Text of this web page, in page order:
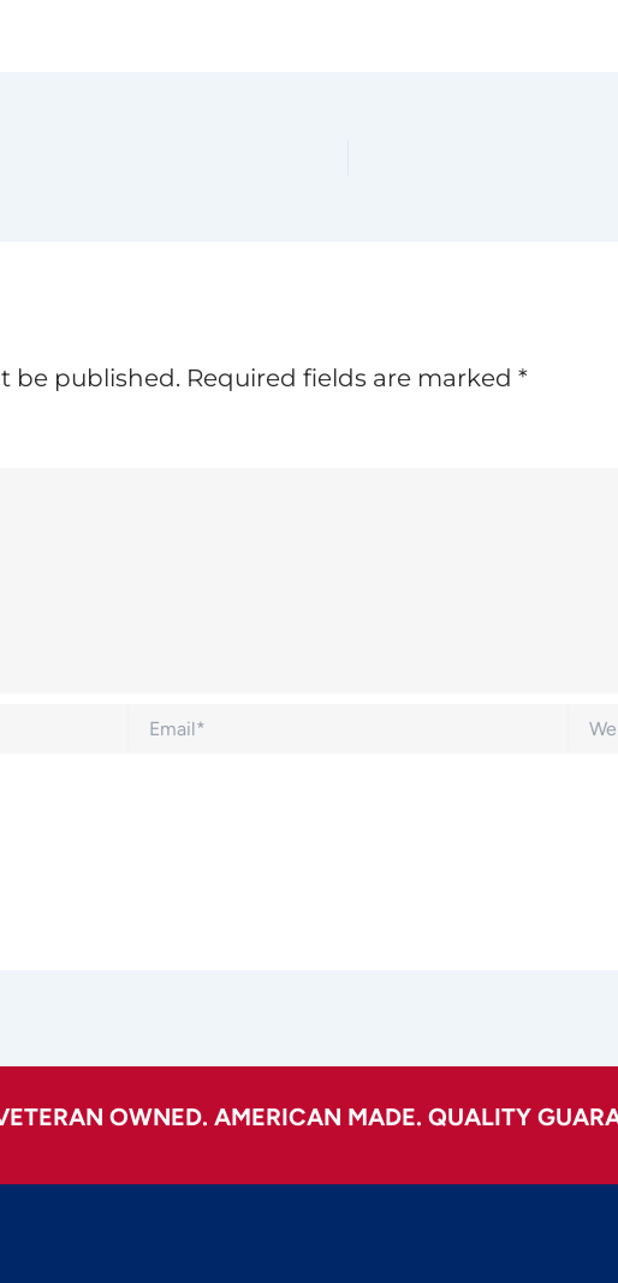
be published. Required fields are marked *
Email*
OWNED. AMERICAN MADE. QUALITY